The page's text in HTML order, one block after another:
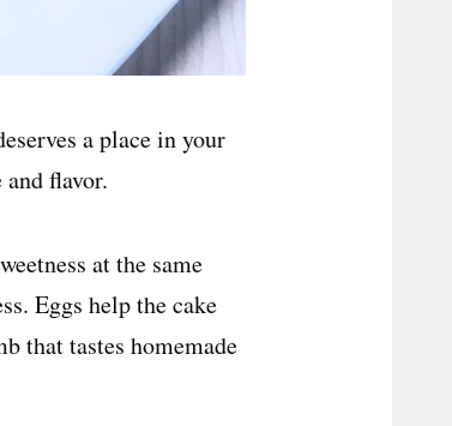
a place in your
flavor.
at the same
Eggs help the cake
that tastes homemade